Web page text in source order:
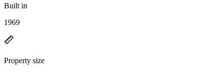
Built in
1969
Property size